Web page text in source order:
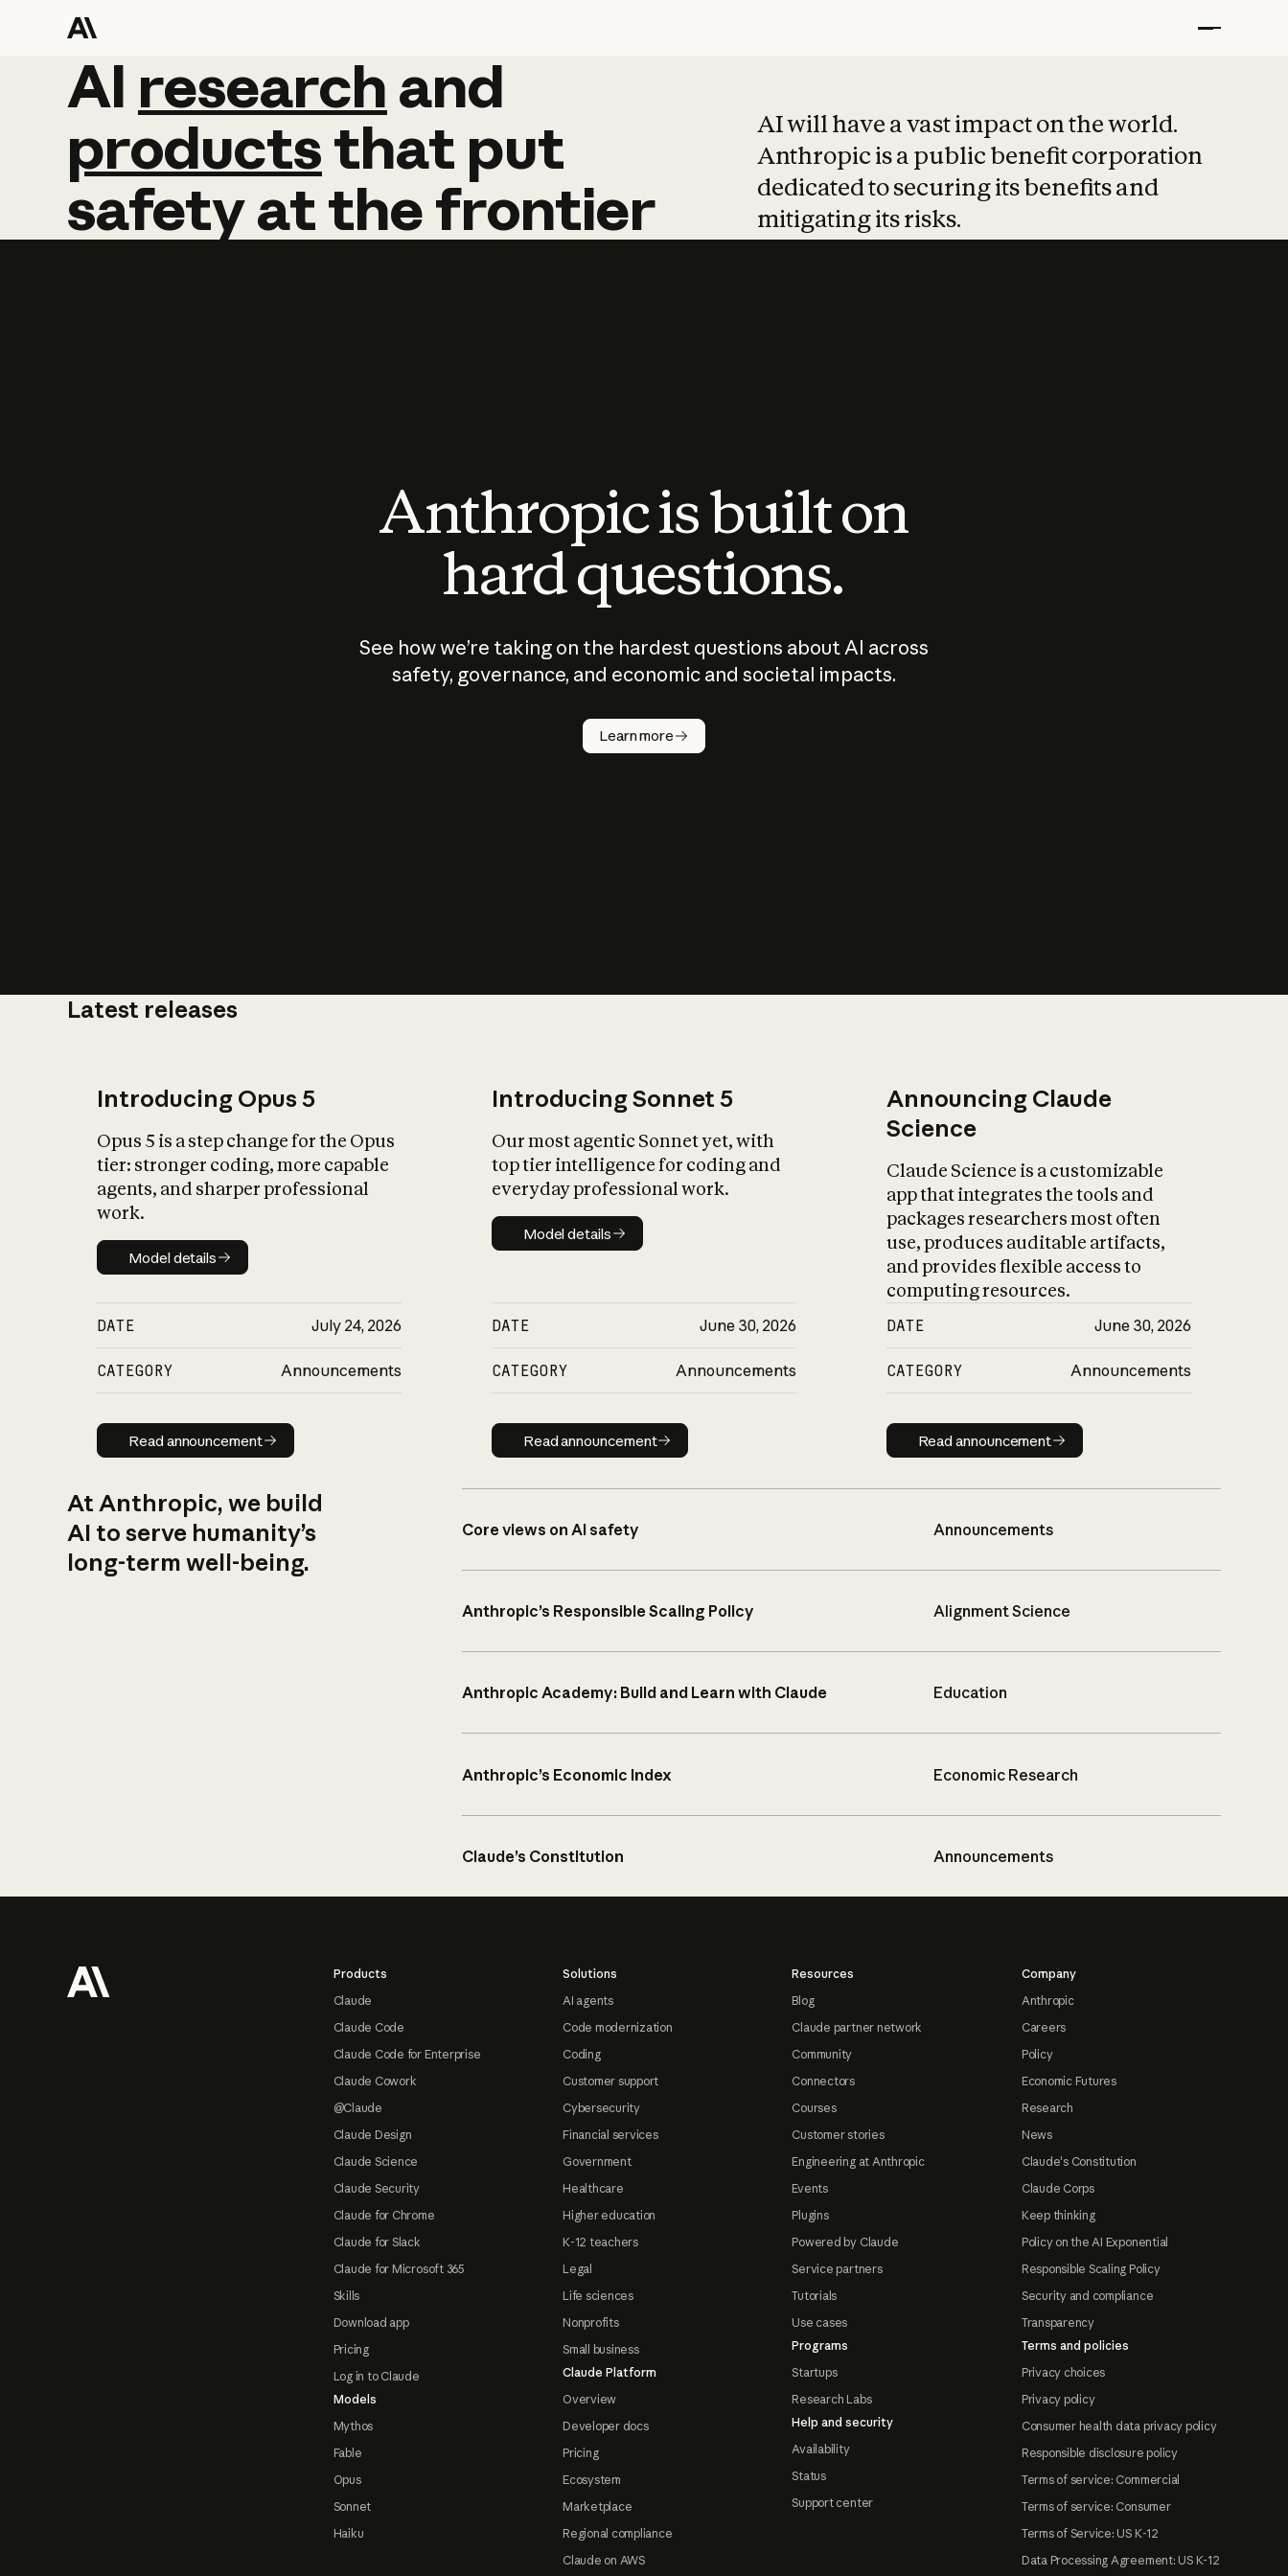
AI research and
AI research and
productsthat put
safetyatthefrontier
AI will have a vast impact on the world.
Anthropic is a public benefit corporation
dedicated to securing its benefits and
mitigating its risks.
Anthropic is built on
hard questions.
See how we’re taking on the hardest questions about AI across
safety, governance, and economic and societal impacts.
Learn more
Latest releases
Introducing Opus 5
Opus 5 is a step change for the Opus
tier: stronger coding, more capable
agents, and sharper professional
work.
Model details
Model details
DATE July 24, 2026
CATEGORY Announcements
Read announcement
Read announcement
Introducing Sonnet 5
Our most agentic Sonnet yet, with
top tier intelligence for coding and
everyday professional work.
Model details
Model details
DATE June 30, 2026
CATEGORY Announcements
Read announcement
Read announcement
Announcing Claude
Science
Claude Science is a customizable
app that integrates the tools and
packages researchers most often
use, produces auditable artifacts,
and provides flexible access to
computing resources.
DATE June 30, 2026
CATEGORY Announcements
Read announcement
Read announcement
At Anthropic, we build
AI to serve humanity’s
long-term well-being.
Core views on AI safety Announcements
Anthropic’s Responsible Scaling Policy Alignment Science
Anthropic Academy: Build and Learn with Claude Education
Anthropic’s Economic Index Economic Research
Claude’s Constitution Announcements
Products
Claude
Claude Code
Claude Code for Enterprise
Claude Cowork
@Claude
Claude Design
Claude Science
Claude Security
Claude for Chrome
Claude for Slack
Claude for Microsoft 365
Skills
Download app
Pricing
Log in to Claude
Models
Mythos
Fable
Opus
Sonnet
Haiku
Solutions
AI agents
Code modernization
Coding
Customer support
Cybersecurity
Financial services
Government
Healthcare
Higher education
K-12 teachers
Legal
Life sciences
Nonprofits
Small business
Claude Platform
Overview
Developer docs
Pricing
Ecosystem
Marketplace
Regional compliance
Claude on AWS
Resources
Blog
Claude partner network
Community
Connectors
Courses
Customer stories
Engineering at Anthropic
Events
Plugins
Powered by Claude
Service partners
Tutorials
Use cases
Programs
Startups
Research Labs
Help and security
Availability
Status
Support center
Company
Anthropic
Careers
Policy
Economic Futures
Research
News
Claude's Constitution
Claude Corps
Keep thinking
Policy on the AI Exponential
Responsible Scaling Policy
Security and compliance
Transparency
Terms and policies
Privacy choices
Privacy policy
Consumer health data privacy policy
Responsible disclosure policy
Terms of service: Commercial
Terms of service: Consumer
Terms of Service: US K-12
Data Processing Agreement: US K-12